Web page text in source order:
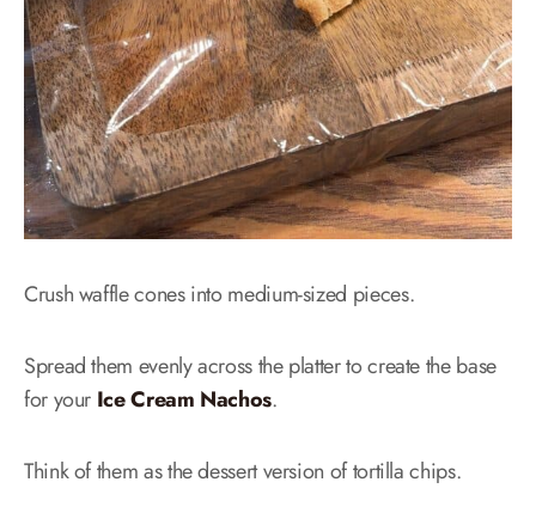
Crush waffle cones into medium-sized pieces.
Spread them evenly across the platter to create the base
for your Ice Cream Nachos.
Think of them as the dessert version of tortilla chips.